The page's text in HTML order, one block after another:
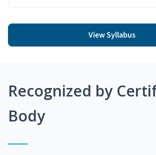
View Syllabus
Recognized by
Body